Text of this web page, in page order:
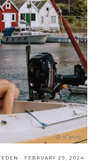
· FEBRUARY 29, 2024